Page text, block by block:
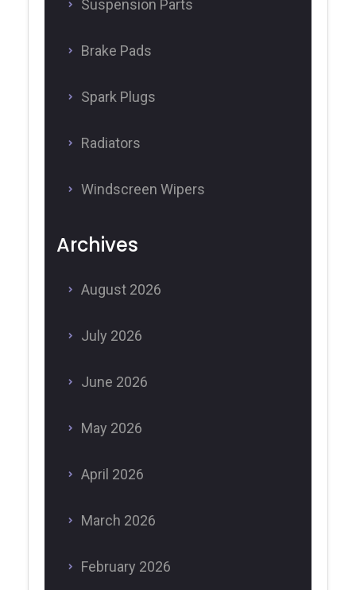
Suspension Parts
Brake Pads
Spark Plugs
Radiators
Windscreen Wipers
Archives
August 2026
July 2026
June 2026
May 2026
April 2026
March 2026
February 2026